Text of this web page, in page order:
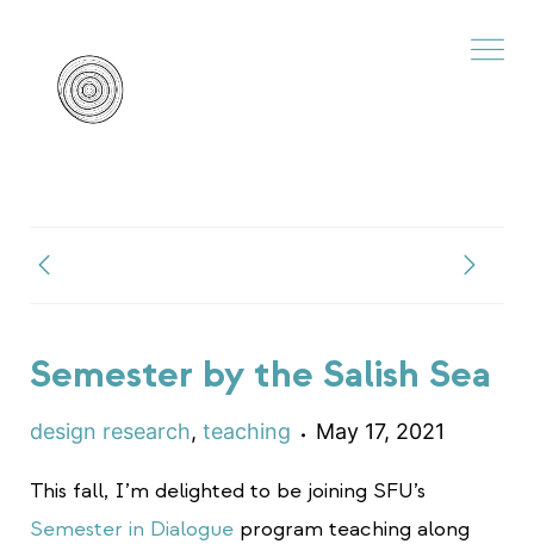
Semester by the Salish Sea
design research, teaching May 17, 2021
This fall, I’m delighted to be joining SFU’s
Semester in Dialogue program teaching along